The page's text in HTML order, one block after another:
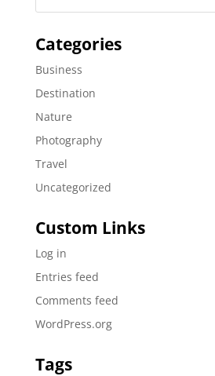
Categories
Business
Destination
Nature
Photography
Travel
Uncategorized
Custom Links
Log in
Entries feed
Comments feed
WordPress.org
Tags